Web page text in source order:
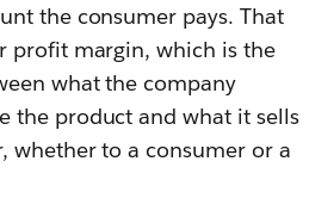
the consumer pays. That
profit margin, which is the
what the company
the product and what it sells
whether to a consumer or a